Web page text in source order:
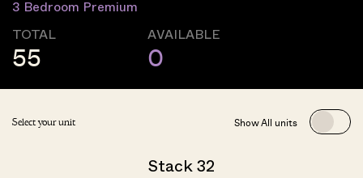
3 Bedroom Premium
TOTAL
55
AVAILABLE
0
Select your unit Show All units
Stack 32